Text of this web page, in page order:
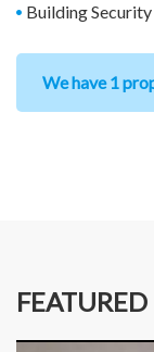
Building Security
We have 1
FEATURED